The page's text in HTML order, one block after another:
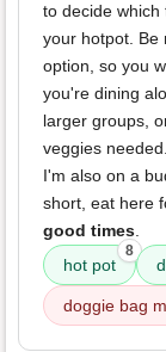
to decide which
your hotpot. Be
option, so you
you're dining
larger groups,
veggies
I'm also on a
short, eat here
good times.
hot pot
8
doggie bag